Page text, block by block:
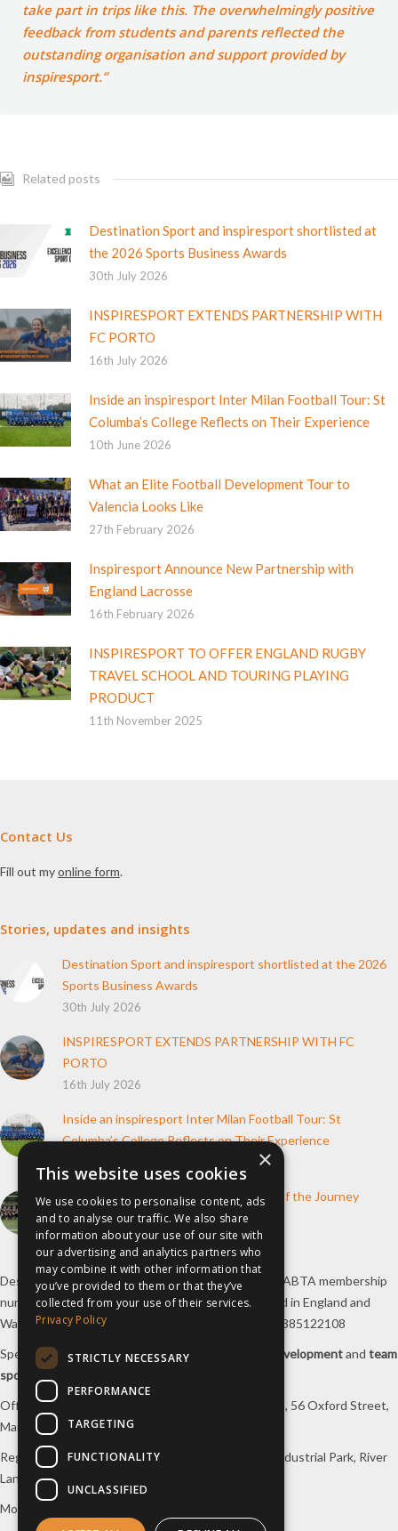
take part in trips like this. The overwhelmingly positive
feedback from students and parents reflected the
outstanding organisation and support provided by
inspiresport.”
Related posts
Destination Sport and inspiresport shortlisted at
the 2026 Sports Business Awards
30th July 2026
INSPIRESPORT EXTENDS PARTNERSHIP WITH
FC PORTO
16th July 2026
Inside an inspiresport Inter Milan Football Tour: St
Columba’s College Reflects on Their Experience
10th June 2026
What an Elite Football Development Tour to
Valencia Looks Like
27th February 2026
Inspiresport Announce New Partnership with
England Lacrosse
16th February 2026
INSPIRESPORT TO OFFER ENGLAND RUGBY
TRAVEL SCHOOL AND TOURING PLAYING
PRODUCT
11th November 2025
Contact Us
Fill out myonline form.
Stories, updates and insights
Destination Sport and inspiresport shortlisted at the 2026
Sports Business Awards
30th July 2026
INSPIRESPORT EXTENDS PARTNERSHIP WITH FC
PORTO
16th July 2026
Inside an inspiresport Inter Milan Football Tour: St
Columba’s College Reflects on Their Experience
How inspiresport Supports Every Step of the Journey
4th March 2026
Destination Sport Limited T/A inspiresportwith an ABTA membership
number Y6767 and ATOL number 12127, registered in England and
Wales with registered number 09564446. VAT No. 385122108
Specialists insports tours,football tours sports developmentand team
sports travel
Office/Postal address: 4th Floor, Broadhurst House, 56 Oxford Street,
Manchester, M1 6EU, UK.
Registered company address: Unit 1A, Borders 2 Industrial Park, River
Lane, Saltney, Flintshire, CH4 8RJ, UK.
Mon-Fri 08:00 – 17:00 Tel:
×
This website uses cookies
We use cookies to personalise content, ads
and to analyse our traffic. We also share
information about your use of our site with
our advertising and analytics partners who
may combine it with other information that
you’ve provided to them or that they’ve
collected from your use of their services.
Privacy Policy
STRICTLY NECESSARY
PERFORMANCE
TARGETING
FUNCTIONALITY
UNCLASSIFIED